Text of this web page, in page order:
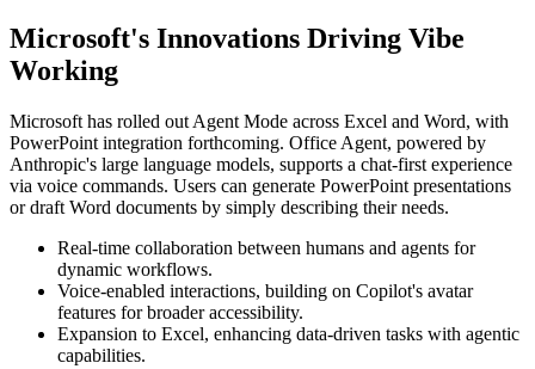
Microsoft's Innovations Driving Vibe
Working
Microsoft has rolled out Agent Mode across Excel and Word, with
PowerPoint integration forthcoming. Office Agent, powered by
Anthropic's large language models, supports a chat-first experience
via voice commands. Users can generate PowerPoint presentations
or draft Word documents by simply describing their needs.
Real-time collaboration between humans and agents for
dynamic workflows.
Voice-enabled interactions, building on Copilot's avatar
features for broader accessibility.
Expansion to Excel, enhancing data-driven tasks with agentic
capabilities.